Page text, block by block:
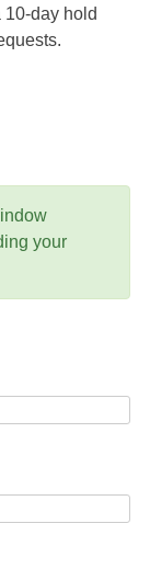
10-day hold
your